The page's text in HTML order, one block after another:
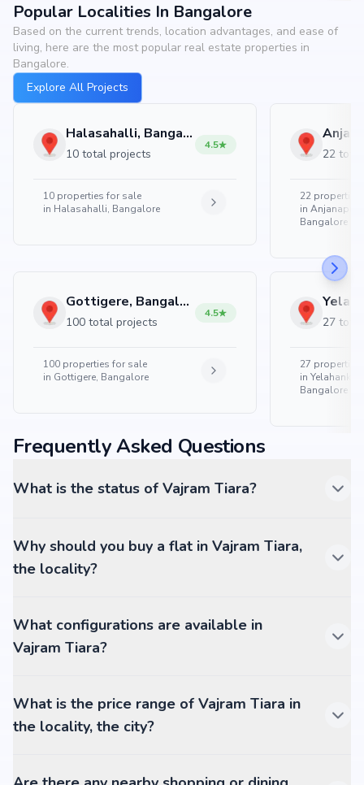
Popular Localities In Bangalore
Based on the current trends, location advantages, and ease of
living, here are the most popular real estate properties in
Bangalore.
Explore All Projects
Halasahalli, Bangalore
10 total projects
4.5
10 properties for sale
in Halasahalli, Bangalore
Gottigere, Bangalore
100 total projects
4.5
100 properties for sale
in Gottigere, Bangalore
22
22 properties
in
Bangalore
27
27 properties
in Yelahanka
Bangalore
Frequently Asked Questions
What is the status of Vajram Tiara?
Why should you buy a flat in Vajram Tiara,
the locality?
What configurations are available in
Vajram Tiara?
What is the price range of Vajram Tiara in
the locality, the city?